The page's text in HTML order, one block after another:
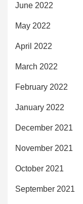
June 2022
May 2022
April 2022
March 2022
February 2022
January 2022
December 2021
November 2021
October 2021
September 2021